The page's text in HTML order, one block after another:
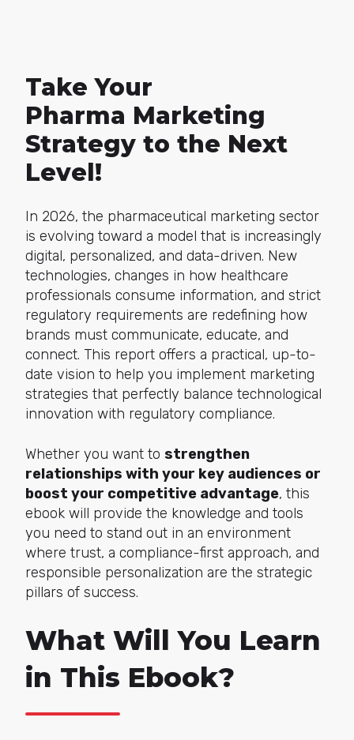
Take Your
Pharma Marketing
Strategy to the Next
Level!
In 2026, the pharmaceutical marketing sector
is evolving toward a model that is increasingly
digital, personalized, and data-driven. New
technologies, changes in how healthcare
professionals consume information, and strict
regulatory requirements are redefining how
brands must communicate, educate, and
connect. This report offers a practical, up-to-
date vision to help you implement marketing
strategies that perfectly balance technological
innovation with regulatory compliance.
Whether you want to strengthen
relationships with your key audiences or
boost your competitive advantage, this
ebook will provide the knowledge and tools
you need to stand out in an environment
where trust, a compliance-first approach, and
responsible personalization are the strategic
pillars of success.
What Will You Learn
in This Ebook?